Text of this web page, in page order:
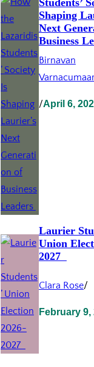
Shaping
Next
Business
Birnavan
/April 6,
Laurier
Union
2027
Clara Rose/
February 9,